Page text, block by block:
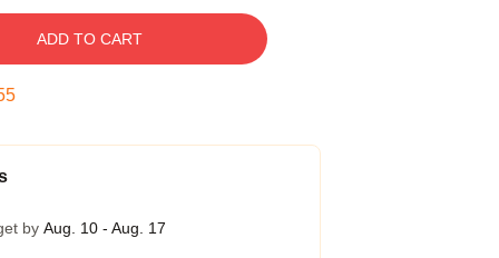
ADD TO CART
by Aug. 10 - Aug. 17